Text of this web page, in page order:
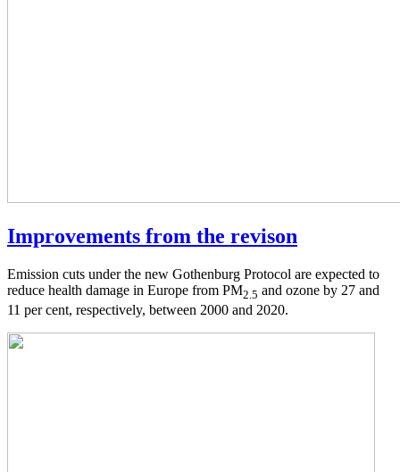
Improvements from the revison
Emission cuts under the new Gothenburg Protocol are expected to
reduce health damage in Europe from PM2.5 and ozone by 27 and
11 per cent, respectively, between 2000 and 2020.